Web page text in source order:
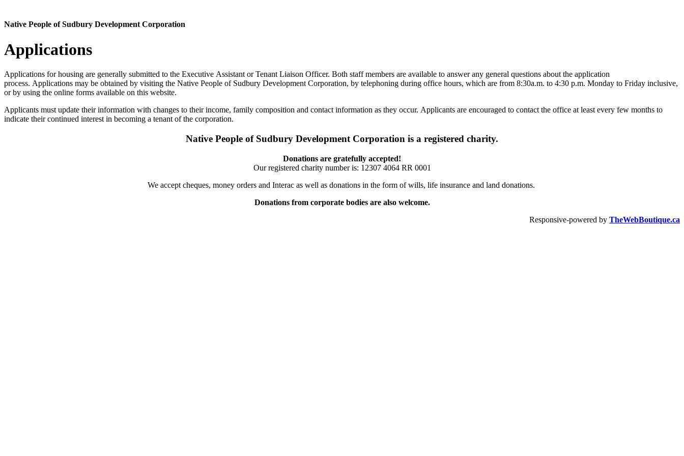
Native People of Sudbury Development Corporation
Applications
Applications for housing are generally submitted to the Executive Assistant or Tenant Liaison Officer. Both staff members are available to answer any general questions about the application
process. Applications may be obtained by visiting the Native People of Sudbury Development Corporation, by telephoning during office hours, which are from 8:30a.m. to 4:30 p.m. Monday to Friday inclusive,
or by using the online forms available on this website.
Applicants must update their information with changes to their income, family composition and contact information as they occur. Applicants are encouraged to contact the office at least every few months to
indicate their continued interest in becoming a tenant of the corporation.
Native People of Sudbury Development Corporation is a registered charity.
Donations are gratefully accepted!
Our registered charity number is: 12307 4064 RR 0001
We accept cheques, money orders and Interac as well as donations in the form of wills, life insurance and land donations.
Donations from corporate bodies are also welcome.
Responsive-powered by TheWebBoutique.ca